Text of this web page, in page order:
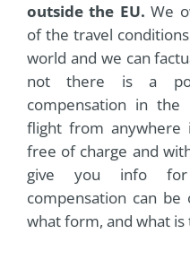
outside the EU.We
of the travel
world and we can
not there is a
compensation in the
flight from
free of charge and
give you info
compensation can
what form, and what